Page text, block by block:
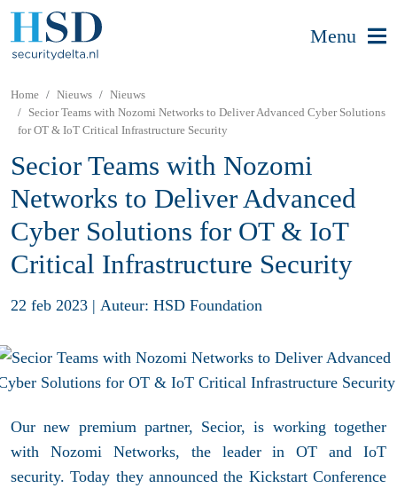
Menu
Home Nieuws
Nieuws
Secior Teams with Nozomi Networks to Deliver Advanced Cyber Solutions
for OT & IoT Critical Infrastructure Security
Secior Teams with Nozomi
Networks to Deliver Advanced
Cyber Solutions for OT & IoT
Critical Infrastructure Security
22 feb 2023 | Auteur: HSD Foundation
Our new premium partner, Secior, is working together
with Nozomi Networks, the leader in OT and IoT
security. Today they announced the Kickstart Conference